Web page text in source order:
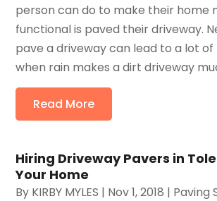
person can do to make their home
functional is paved their driveway.
pave a driveway can lead to a lot
when rain makes a dirt driveway
Read More
Hiring Driveway Pavers in
Your Home
By KIRBY MYLES | Nov 1, 2018 | Paving